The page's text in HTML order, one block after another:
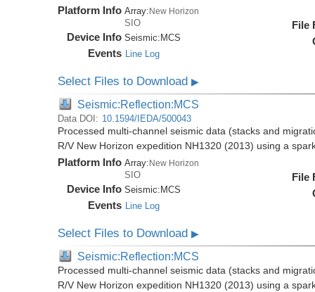
Platform Info Array:New Horizon
SIO
Device Info Seismic: MCS
Events Line Log
File
Select Files to Download▶
Seismic:Reflection:MCS
Data DOI: 10.1594/IEDA/500043
Processed multi-channel seismic data (stacks and
R/V New Horizon expedition NH1320 (2013) using a
Platform Info Array:New Horizon
SIO
Device Info Seismic: MCS
Events Line Log
File
Select Files to Download▶
Seismic:Reflection:MCS
Processed multi-channel seismic data (stacks and
R/V New Horizon expedition NH1320 (2013) using a